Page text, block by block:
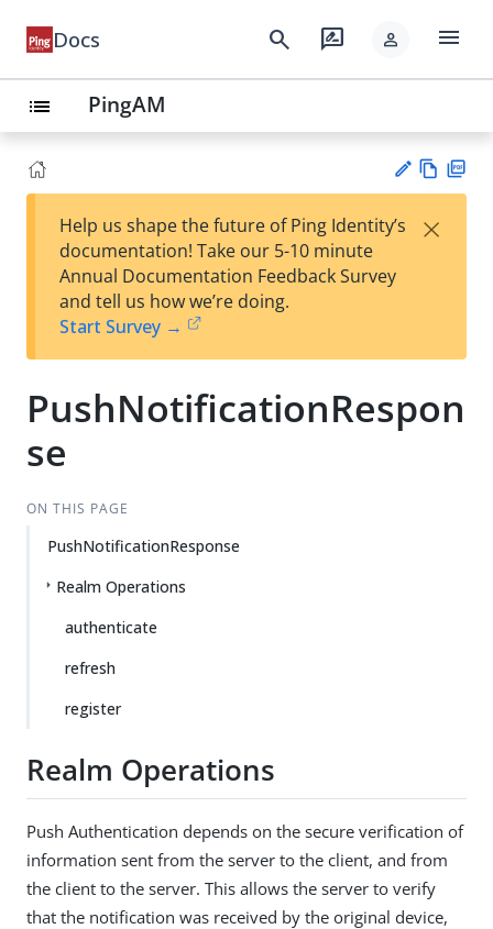
Docs search rate_review person menu
list PingAM
est
t
w
Help us shape the future of Ping Identity’s
documentation! Take our 5-10 minute
Annual Documentation Feedback Survey
and tell us how we’re doing.
Start Survey →
×
PushNotificationRespon
se
ON THIS PAGE
PushNotificationResponse
Realm Operations
authenticate
refresh
register
Realm Operations
Push Authentication depends on the secure verification of
information sent from the server to the client, and from
the client to the server. This allows the server to verify
that the notification was received by the original device,